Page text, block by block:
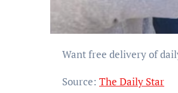
Want free delivery of
Source: The Daily Star